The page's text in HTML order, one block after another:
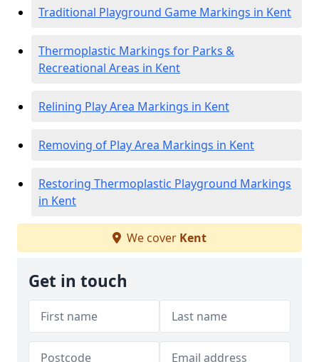
Traditional Playground Game Markings in Kent
Thermoplastic Markings for Parks &
Recreational Areas in Kent
Relining Play Area Markings in Kent
Removing of Play Area Markings in Kent
Restoring Thermoplastic Playground Markings
in Kent
We cover Kent
Get in touch